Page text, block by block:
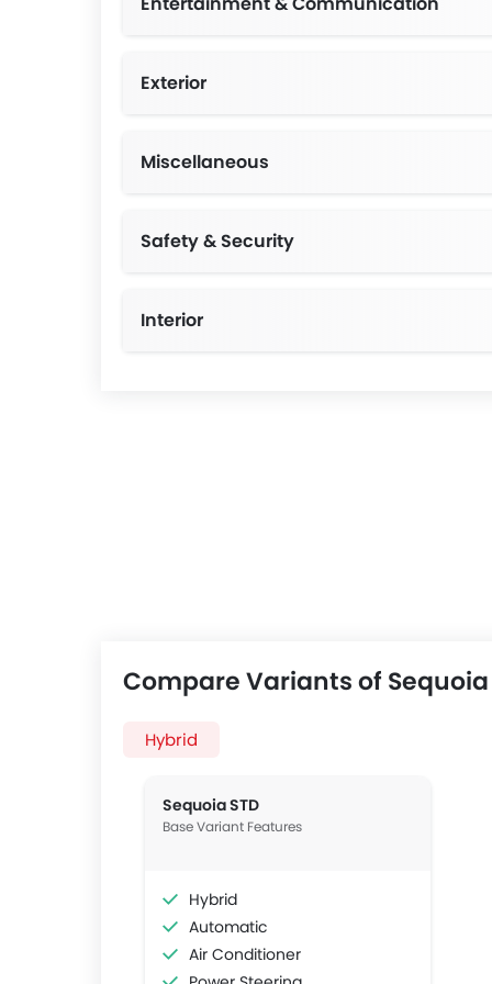
Exterior
Miscellaneous
Safety & Security
Interior
Compare Variants of Sequoia
Hybrid
Sequoia STD
Base Variant Features
Hybrid
Automatic
Air Conditioner